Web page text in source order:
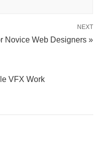
NEXT
Novice Web Designers »
VFX Work